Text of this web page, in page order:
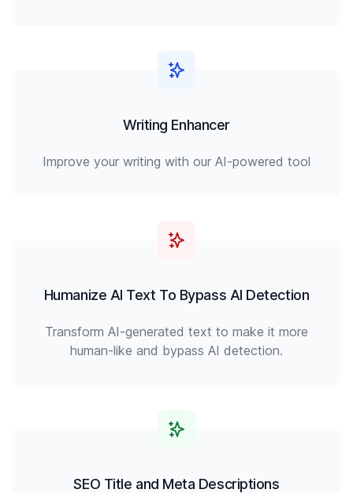
Writing Enhancer
Improve your writing with our AI-powered tool
Humanize AI Text To Bypass AI Detection
Transform AI-generated text to make it more
human-like and bypass AI detection.
SEO Title and Meta Descriptions